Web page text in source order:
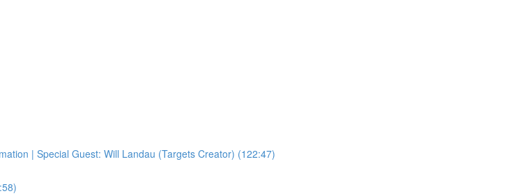
| Special Guest: Will Landau (Targets Creator) (122:47)